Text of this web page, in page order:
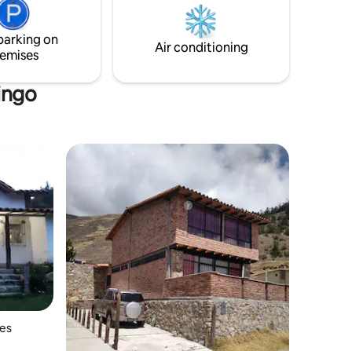
attractions near the cabin (restaurants,
theme parks, rivers, hiking, observatory,
snowy peaks, mountains)
on
Air conditioning